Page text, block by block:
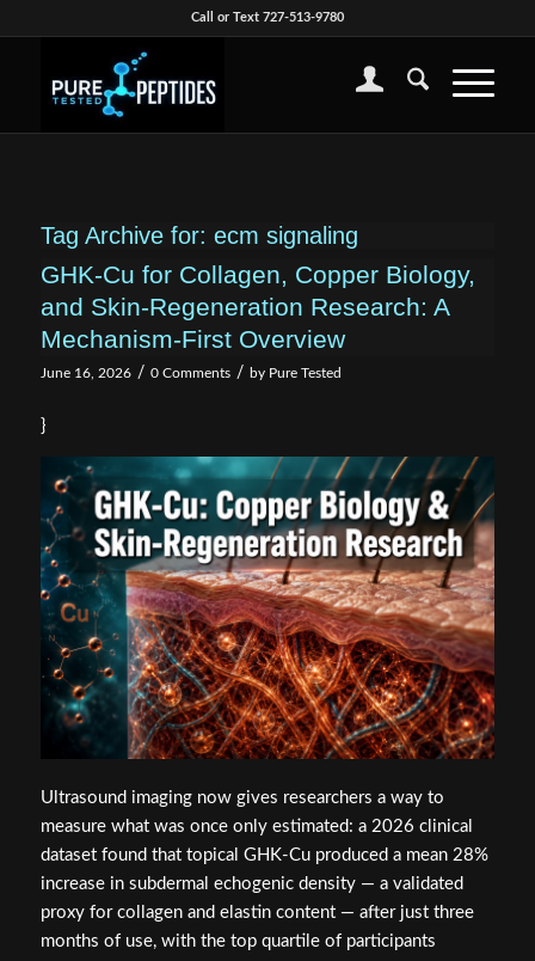
Call or Text 727-513-9780
Tag Archive for: ecm signaling
GHK-Cu for Collagen, Copper Biology,
and Skin-Regeneration Research: A
Mechanism-First Overview
June 16, 2026 / 0 Comments / by Pure Tested
}
Ultrasound imaging now gives researchers a way to
measure what was once only estimated: a 2026 clinical
dataset found that topical GHK-Cu produced a mean 28%
increase in subdermal echogenic density — a validated
proxy for collagen and elastin content — after just three
months of use, with the top quartile of participants